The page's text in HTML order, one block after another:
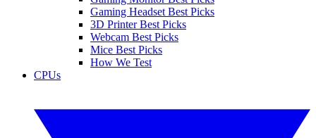
Gaming Headset Best Picks
3D Printer Best Picks
Webcam Best Picks
Mice Best Picks
How We Test
CPUs